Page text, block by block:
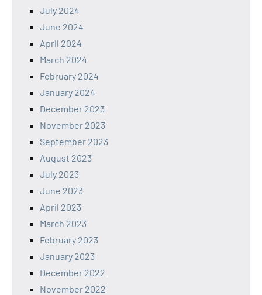
July 2024
June 2024
April 2024
March 2024
February 2024
January 2024
December 2023
November 2023
September 2023
August 2023
July 2023
June 2023
April 2023
March 2023
February 2023
January 2023
December 2022
November 2022